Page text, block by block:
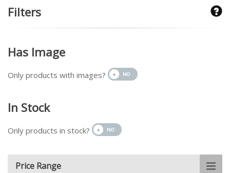
Filters
Has Image
Only products with images?
In Stock
Only products in stock?
Price Range